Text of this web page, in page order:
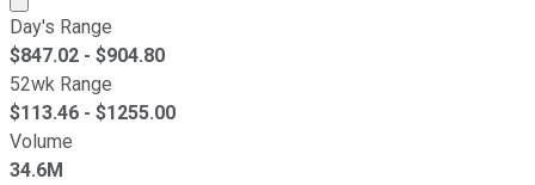
Day's Range
$847.02 - $904.80
52wk Range
$113.46 - $1255.00
Volume
34.6M